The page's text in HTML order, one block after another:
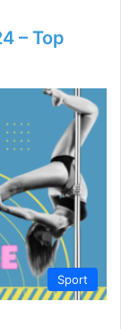
– Top
Sport